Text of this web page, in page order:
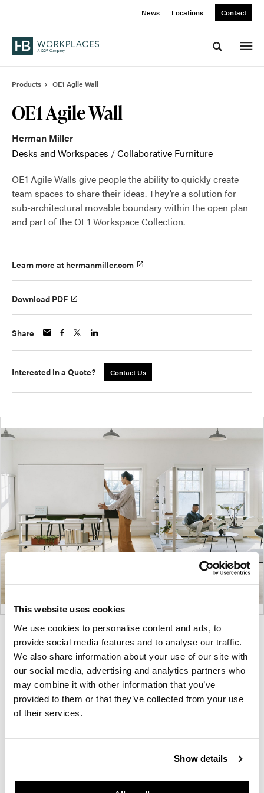
This website uses cookies
We use cookies to personalise content and ads, to
provide social media features and to analyse our traffic.
We also share information about your use of our site with
our social media, advertising and analytics partners who
may combine it with other information that you’ve
provided to them or that they’ve collected from your use
of their services.
Show details
News Locations Contact
Toggle
Products OE1 Agile Wall
OE1 Agile Wall
Herman Miller
Desks and Workspaces /Collaborative Furniture
OE1 Agile Walls give people the ability to quickly create
team spaces to share their ideas. They’re a solution for
sub-architectural movable boundary within the open plan
and part of the OE1 Workspace Collection.
Learn more at hermanmiller.com
Download PDF
Share
Interested in a Quote? Contact Us
Product
photo
1
Product
photo
2
Product
photo
3
Product
photo
4
For more than 100 years, Herman Miller has been
guided by a commitment to problem-solving
the most visionary designers of the day, from
George Nelson and the Eames Office to Robert